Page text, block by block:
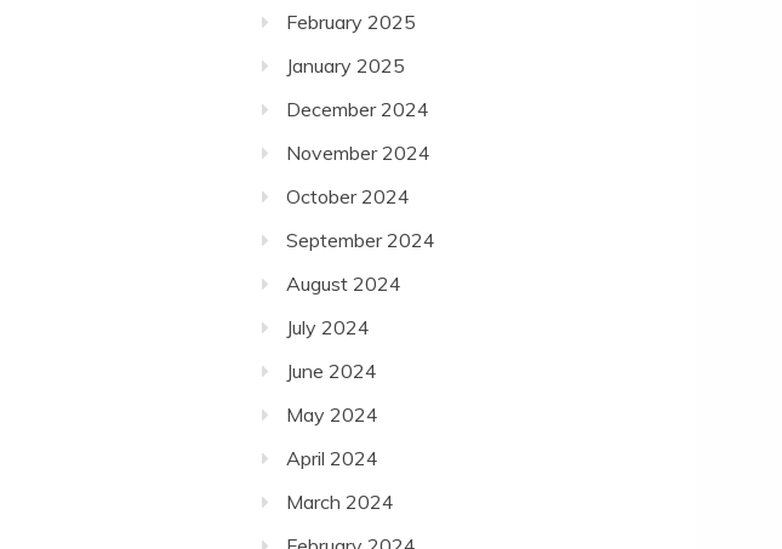
February 2025
January 2025
December 2024
November 2024
October 2024
September 2024
August 2024
July 2024
June 2024
May 2024
April 2024
March 2024